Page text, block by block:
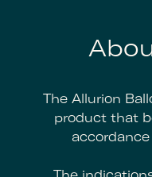
The Allurion
product that